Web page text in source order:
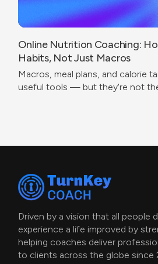
Online Nutrition Coaching:
Habits, Not Just Macros
Macros, meal plans, and calorie
useful tools — but they're not
Driven by a vision that all people
experience a life improved by
helping coaches deliver
to clients across the globe since